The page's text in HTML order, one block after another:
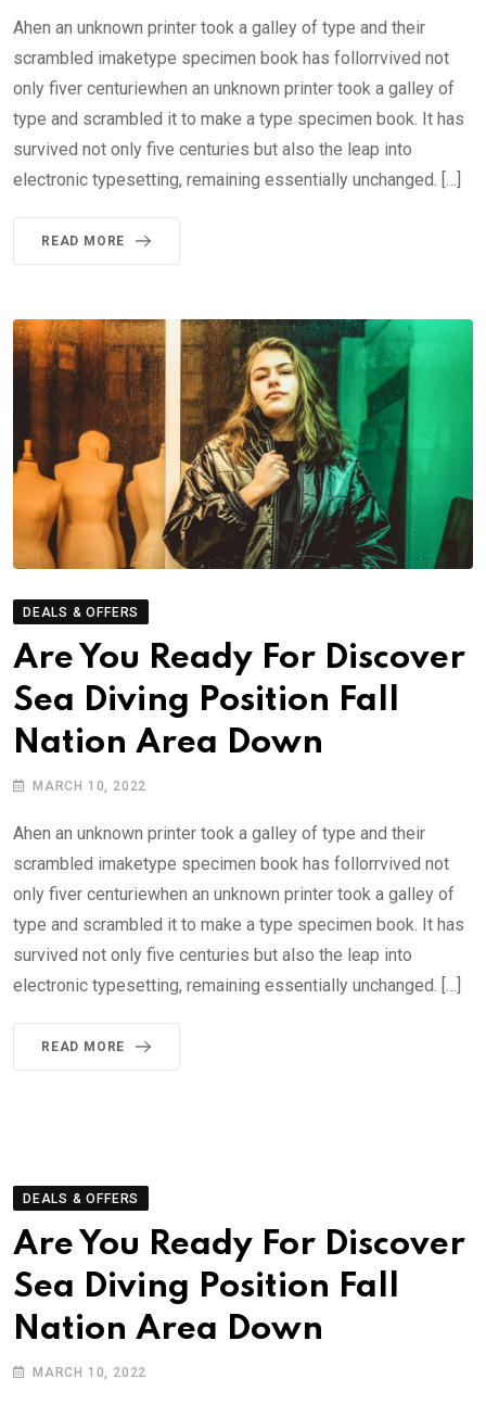
Ahen an unknown printer took a galley of type and their
scrambled imaketype specimen book has follorrvived not
only fiver centuriewhen an unknown printer took a galley of
type and scrambled it to make a type specimen book. It has
survived not only five centuries but also the leap into
electronic typesetting, remaining essentially unchanged. […]
READ MORE
DEALS & OFFERS
Are You Ready For Discover
Sea Diving Position Fall
Nation Area Down
MARCH 10, 2022
Ahen an unknown printer took a galley of type and their
scrambled imaketype specimen book has follorrvived not
only fiver centuriewhen an unknown printer took a galley of
type and scrambled it to make a type specimen book. It has
survived not only five centuries but also the leap into
electronic typesetting, remaining essentially unchanged. […]
READ MORE
DEALS & OFFERS
Are You Ready For Discover
Sea Diving Position Fall
Nation Area Down
MARCH 10, 2022